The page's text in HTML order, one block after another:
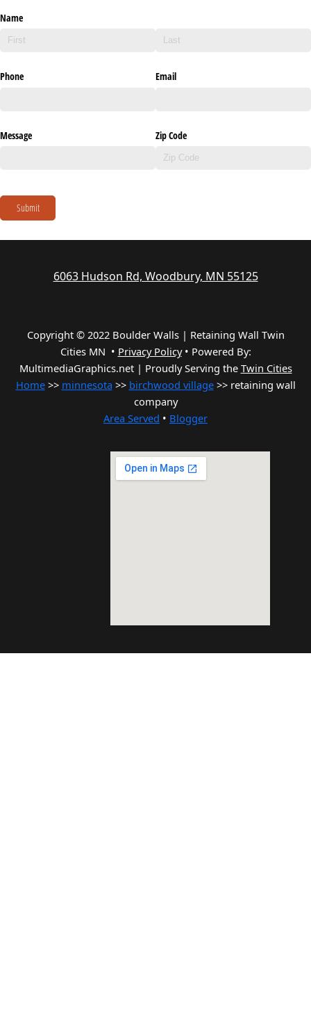
Name
Phone Email
Message Zip Code
Submit
6063 Hudson Rd, Woodbury, MN 55125
Copyright © 2022 Boulder Walls | Retaining Wall Twin
Cities MN • Privacy Policy• Powered By:
MultimediaGraphics.net | Proudly Serving the Twin Cities
Home>> minnesota >> birchwood village>> retaining wall
company
Area Served • Blogger